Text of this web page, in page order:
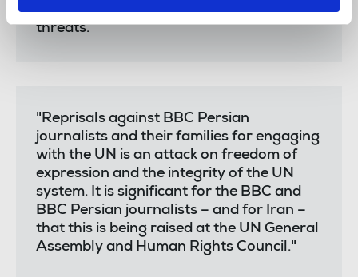
complaints to the UN without reprisals or
threats.
"Reprisals against BBC Persian
journalists and their families for engaging
with the UN is an attack on freedom of
expression and the integrity of the UN
system. It is significant for the BBC and
BBC Persian journalists – and for Iran –
that this is being raised at the UN General
Assembly and Human Rights Council."